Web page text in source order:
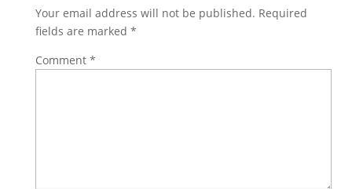
Your email address will not be published. Required
fields are marked *
Comment *